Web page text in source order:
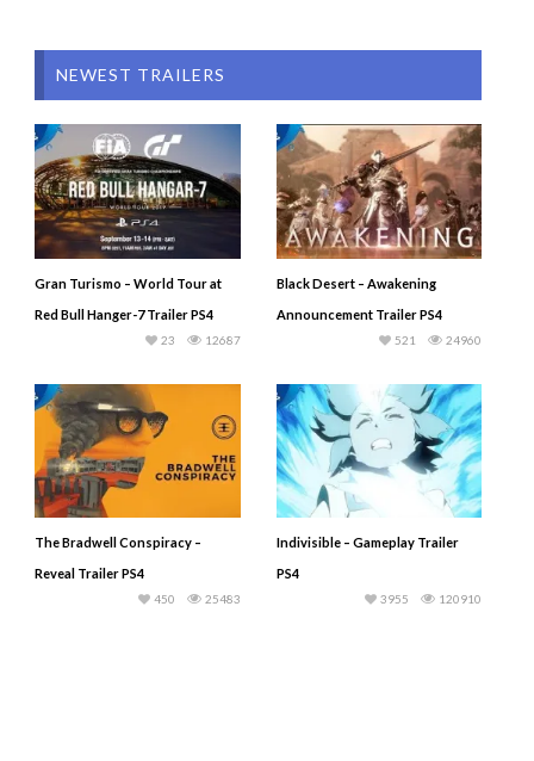
NEWEST TRAILERS
Gran Turismo – World Tour at
Red Bull Hanger-7 Trailer PS4
12687
23
Black Desert – Awakening
Announcement Trailer PS4
24960
521
The Bradwell Conspiracy –
Reveal Trailer PS4
25483
450
Indivisible – Gameplay Trailer
PS4
120910
3955